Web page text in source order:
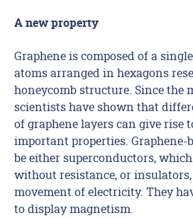
A new property
Graphene is composed of a
atoms arranged in hexagons
honeycomb structure. Since the
scientists have shown that
of graphene layers can give rise
important properties. Graphene-
be either superconductors,
without resistance, or
movement of electricity. They
to display magnetism.